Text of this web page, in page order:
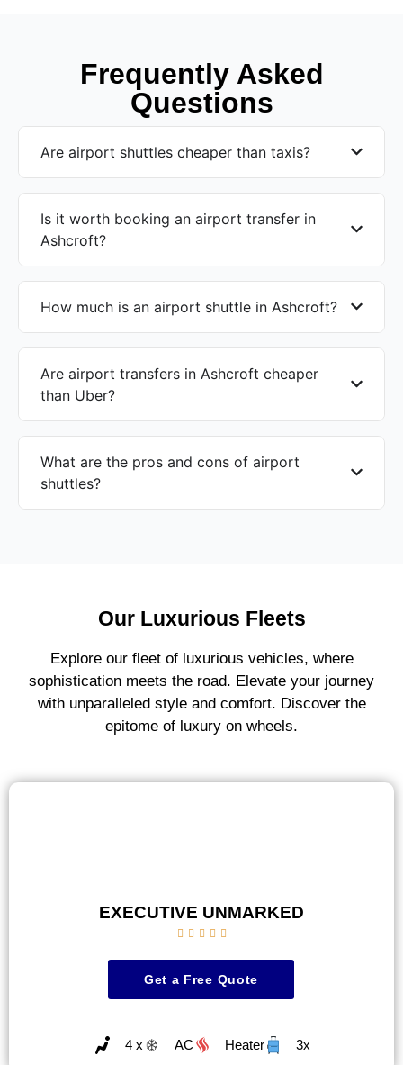
Frequently Asked
Questions
Are airport shuttles cheaper than taxis?
Is it worth booking an airport transfer in
Ashcroft?
How much is an airport shuttle in Ashcroft?
Are airport transfers in Ashcroft cheaper
than Uber?
What are the pros and cons of airport
shuttles?
Our Luxurious Fleets
Explore our fleet of luxurious vehicles, where
sophistication meets the road. Elevate your journey
with unparalleled style and comfort. Discover the
epitome of luxury on wheels.
EXECUTIVE UNMARKED
    
Get a Free Quote
4 x AC Heater 3x